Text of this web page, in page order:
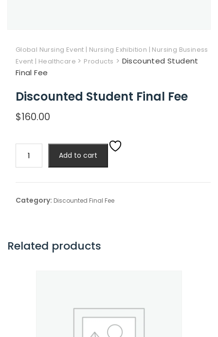
Global Nursing Event | Nursing Exhibition | Nursing Business
Event | Healthcare > Products > Discounted Student
Final Fee
Discounted Student Final Fee
$160.00
Student
Fee
quantity
Add to cart
Category: Discounted Final Fee
Related products